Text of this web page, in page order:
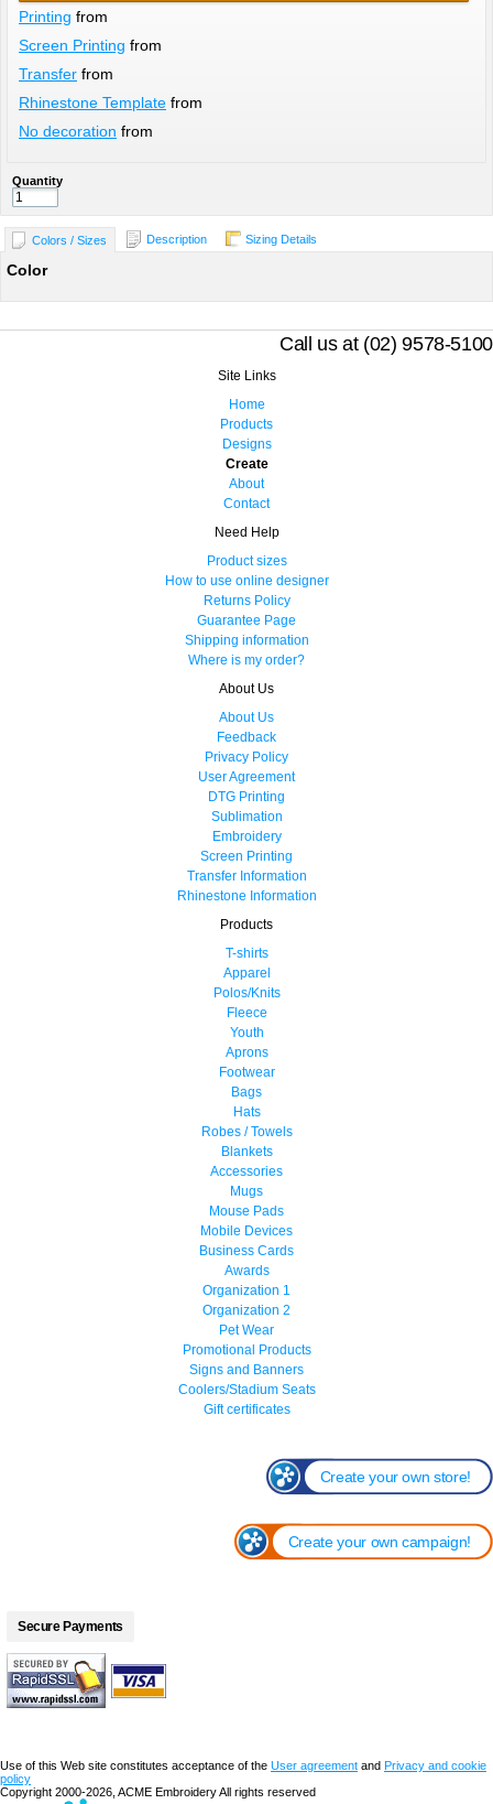
Printing from
Screen Printing from
Transfer from
Rhinestone Template from
No decoration from
Quantity
Colors / Sizes Description Sizing Details
Color
Call us at (02) 9578-5100
Site Links
Home
Products
Designs
Create
About
Contact
Need Help
Product sizes
How to use online designer
Returns Policy
Guarantee Page
Shipping information
Where is my order?
About Us
About Us
Feedback
Privacy Policy
User Agreement
DTG Printing
Sublimation
Embroidery
Screen Printing
Transfer Information
Rhinestone Information
Products
T-shirts
Apparel
Polos/Knits
Fleece
Youth
Aprons
Footwear
Bags
Hats
Robes / Towels
Blankets
Accessories
Mugs
Mouse Pads
Mobile Devices
Business Cards
Awards
Organization 1
Organization 2
Pet Wear
Promotional Products
Signs and Banners
Coolers/Stadium Seats
Gift certificates
Create your own store!
Create your own campaign!
Secure Payments
Use of this Web site constitutes acceptance of the User agreement and Privacy and cookie
policy
Copyright 2000-2026, ACME Embroidery All rights reserved